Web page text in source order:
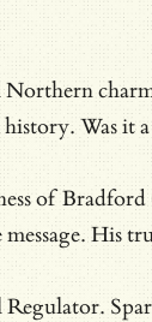
Was
of